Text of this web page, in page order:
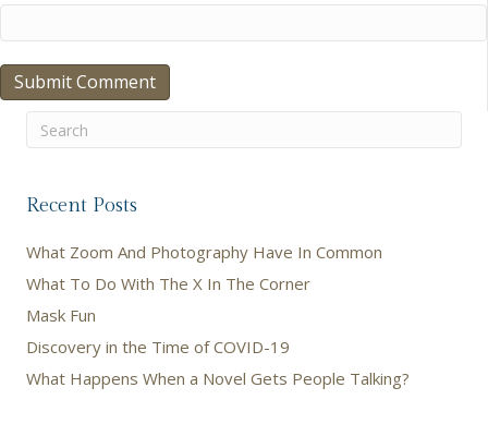
Recent Posts
What Zoom And Photography Have In Common
What To Do With The X In The Corner
Mask Fun
Discovery in the Time of COVID-19
What Happens When a Novel Gets People Talking?